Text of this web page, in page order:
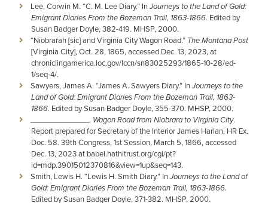
Lee, Corwin M. “C. M. Lee Diary.” InJourneys to the Land of Gold:
Emigrant Diaries From the Bozeman Trail, 1863-1866. Edited by
Susan Badger Doyle, 382-419. MHSP, 2000.
“Niobrarah [sic] and Virginia City Wagon Road.” The Montana Post
[Virginia City], Oct. 28, 1865, accessed Dec. 13, 2023, at
chroniclingamerica.loc.gov/lccn/sn83025293/1865-10-28/ed-
1/seq-4/.
Sawyers, James A. “James A. Sawyers Diary.” InJourneys to the
Land of Gold: Emigrant Diaries From the Bozeman Trail, 1863-
1866. Edited by Susan Badger Doyle, 355-370. MHSP, 2000.
______________. Wagon Road from Niobrara to Virginia City.
Report prepared for Secretary of the Interior James Harlan. HR Ex.
Doc. 58. 39th Congress, 1st Session, March 5, 1866, accessed
Dec. 13, 2023 at babel.hathitrust.org/cgi/pt?
id=mdp.39015012370816&view=1up&seq=143.
Smith, Lewis H. “Lewis H. Smith Diary.” InJourneys to the Land of
Gold: Emigrant Diaries From the Bozeman Trail, 1863-1866.
Edited by Susan Badger Doyle, 371-382. MHSP, 2000.